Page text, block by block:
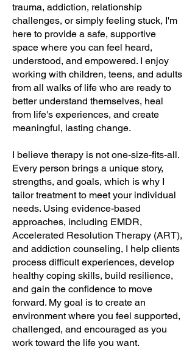
trauma, addiction, relationship
challenges, or simply feeling stuck, I'm
here to provide a safe, supportive
space where you can feel heard,
understood, and empowered. I enjoy
working with children, teens, and adults
from all walks of life who are ready to
better understand themselves, heal
from life's experiences, and create
meaningful, lasting change.
I believe therapy is not one-size-fits-all.
Every person brings a unique story,
strengths, and goals, which is why I
tailor treatment to meet your individual
needs. Using evidence-based
approaches, including EMDR,
Accelerated Resolution Therapy (ART),
and addiction counseling, I help clients
process difficult experiences, develop
healthy coping skills, build resilience,
and gain the confidence to move
forward. My goal is to create an
environment where you feel supported,
challenged, and encouraged as you
work toward the life you want.